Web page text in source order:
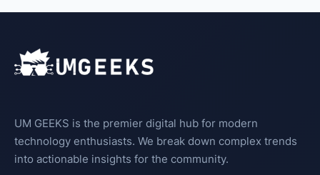
UM GEEKS is the premier digital hub for modern
technology enthusiasts. We break down complex trends
into actionable insights for the community.